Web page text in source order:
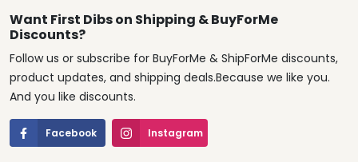
Want First Dibs on Shipping & BuyForMe
Discounts?
Follow us or subscribe for BuyForMe & ShipForMe discounts,
product updates, and shipping deals.Because we like you.
And you like discounts.
Facebook Instagram